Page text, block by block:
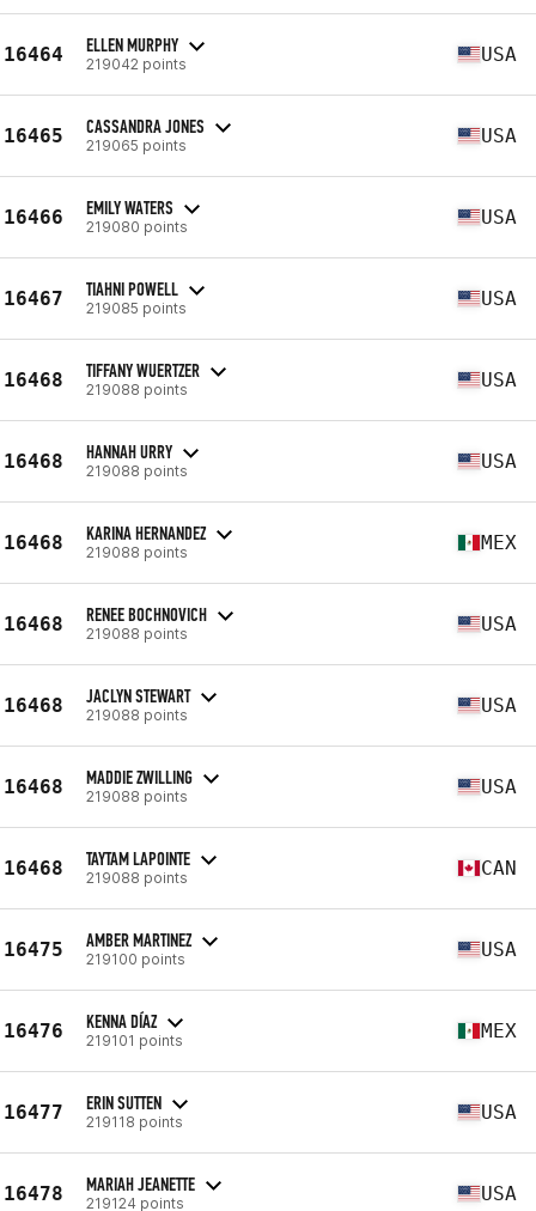
16464 ELLEN MURPHY
219042 points USA
16465 CASSANDRA JONES
219065 points USA
16466 EMILY WATERS
219080 points USA
16467 TIAHNI POWELL
219085 points USA
16468 TIFFANY WUERTZER
219088 points USA
16468 HANNAH URRY
219088 points USA
16468 KARINA HERNANDEZ
219088 points MEX
16468 RENEE BOCHNOVICH
219088 points USA
16468 JACLYN STEWART
219088 points USA
16468 MADDIE ZWILLING
219088 points USA
16468 TAYTAM LAPOINTE
219088 points CAN
16475 AMBER MARTINEZ
219100 points USA
16476 KENNA DÍAZ
219101 points MEX
16477 ERIN SUTTEN
219118 points USA
16478 MARIAH JEANETTE
219124 points USA